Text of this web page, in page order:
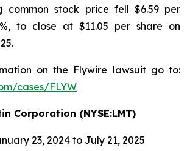
common stock price fell $6.59 per
to close at $11.05 per share on
on the Flywire lawsuit go to:
cases/FLYW
Corporation (NYSE:LMT)
23, 2024 to July 21, 2025